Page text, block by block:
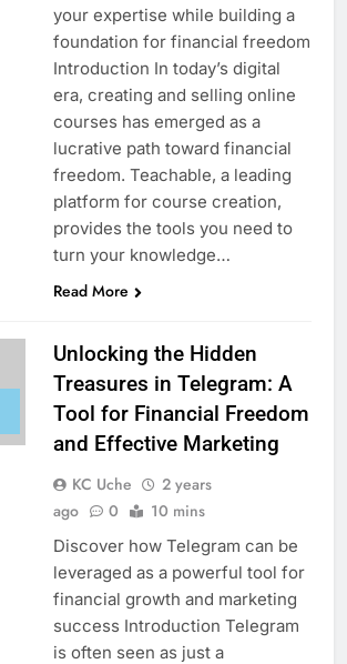
your expertise while building a
foundation for financial freedom
Introduction In today’s digital
era, creating and selling online
courses has emerged as a
lucrative path toward financial
freedom. Teachable, a leading
platform for course creation,
provides the tools you need to
turn your knowledge…
Read More
Unlocking the Hidden
Treasures in Telegram: A
Tool for Financial Freedom
and Effective Marketing
KC Uche
2 years
ago
0 10 mins
Discover how Telegram can be
leveraged as a powerful tool for
financial growth and marketing
success Introduction Telegram
is often seen as just a